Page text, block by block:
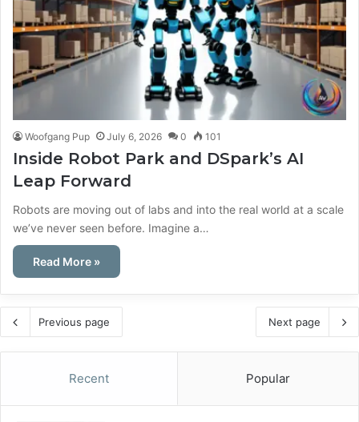
Woofgang Pup July 6, 2026 0 101
Inside Robot Park and DSpark’s AI
Leap Forward
Robots are moving out of labs and into the real world at a scale
we’ve never seen before. Imagine a…
Read More »
Previous page Next page
Recent Popular